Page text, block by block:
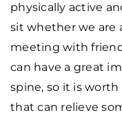
physically active
sit whether we are
meeting with
can have a great
spine, so it is
that can relieve